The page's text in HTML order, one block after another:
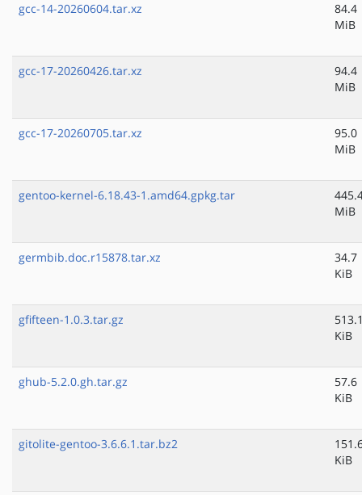
gcc-14-20260604.tar.xz
84.4
MiB
gcc-17-20260426.tar.xz
94.4
MiB
gcc-17-20260705.tar.xz
95.0
MiB
gentoo-kernel-6.18.43-1.amd64.gpkg.tar
MiB
germbib.doc.r15878.tar.xz
34.7
KiB
gfifteen-1.0.3.tar.gz
KiB
ghub-5.2.0.gh.tar.gz
57.6
KiB
gitolite-gentoo-3.6.6.1.tar.bz2
KiB